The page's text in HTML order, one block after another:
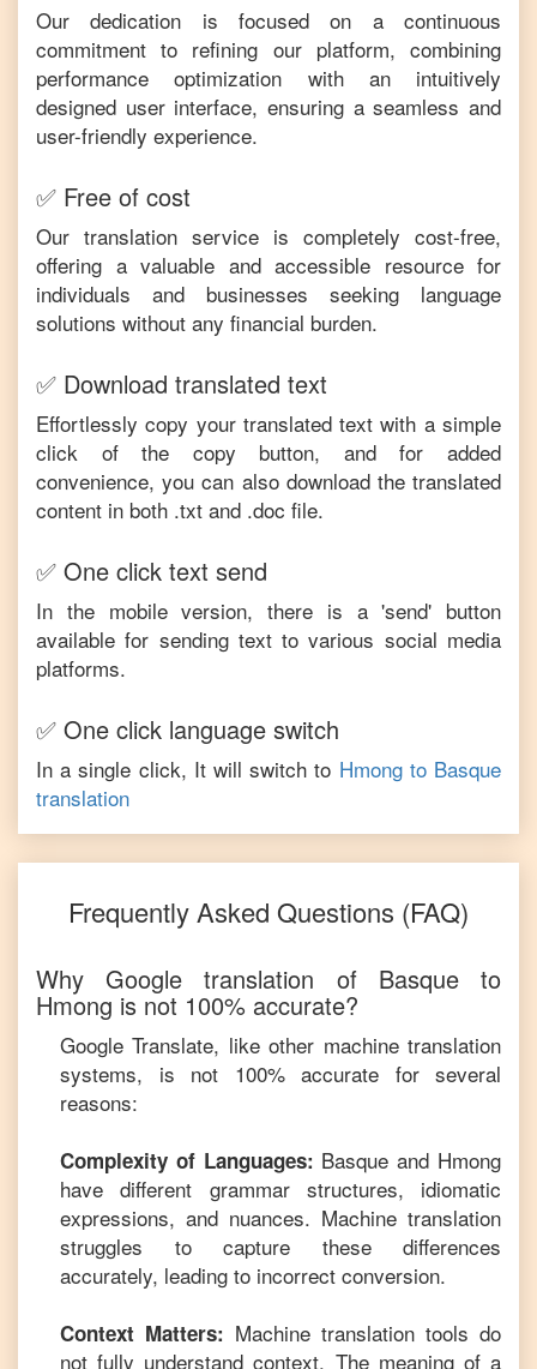
Our dedication is focused on a continuous
commitment to refining our platform, combining
performance optimization with an intuitively
designed user interface, ensuring a seamless and
user-friendly experience.
✅ Free of cost
Our translation service is completely cost-free,
offering a valuable and accessible resource for
individuals and businesses seeking language
solutions without any financial burden.
✅ Download translated text
Effortlessly copy your translated text with a simple
click of the copy button, and for added
convenience, you can also download the translated
content in both .txt and .doc file.
✅ One click text send
In the mobile version, there is a 'send' button
available for sending text to various social media
platforms.
✅ One click language switch
In a single click, It will switch to Hmongto Basque
translation
Frequently Asked Questions (FAQ)
Why Google translation of Basqueto
Hmong is not 100% accurate?
Google Translate, like other machine translation
systems, is not 100% accurate for several
reasons:
Complexity of Languages: Basque and Hmong
have different grammar structures, idiomatic
expressions, and nuances. Machine translation
struggles to capture these differences
accurately, leading to incorrect conversion.
Context Matters: Machine translation tools do
not fully understand context. The meaning of a